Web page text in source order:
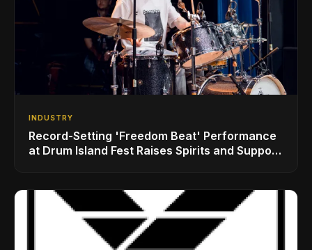
INDUSTRY
Record-Setting 'Freedom Beat' Performance
at Drum Island Fest Raises Spirits and Support